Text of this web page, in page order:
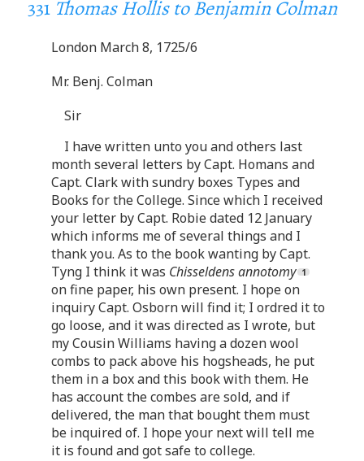
331 Thomas Hollis to Benjamin Colman
London March 8, 1725/6
Mr. Benj. Colman
Sir
I have written unto you and others last
month several letters by Capt. Homans and
Capt. Clark with sundry boxes Types and
Books for the College. Since which I received
your letter by Capt. Robie dated 12 January
which informs me of several things and I
thank you. As to the book wanting by Capt.
Tyng I think it was Chisseldens annotomy
on fine paper, his own present. I hope on
inquiry Capt. Osborn will find it; I ordred it to
go loose, and it was directed as I wrote, but
my Cousin Williams having a dozen wool
combs to pack above his hogsheads, he put
them in a box and this book with them. He
has account the combes are sold, and if
delivered, the man that bought them must
be inquired of. I hope your next will tell me
it is found and got safe to college.